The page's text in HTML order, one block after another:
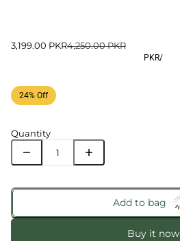
3,199.00 PKR4,250.00 PKR
PKR/
24% Off
Quantity
Add to bag
Buy it now